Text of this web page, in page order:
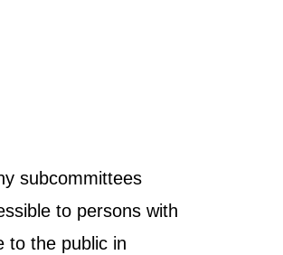
subcommittees
to persons with
to the public in